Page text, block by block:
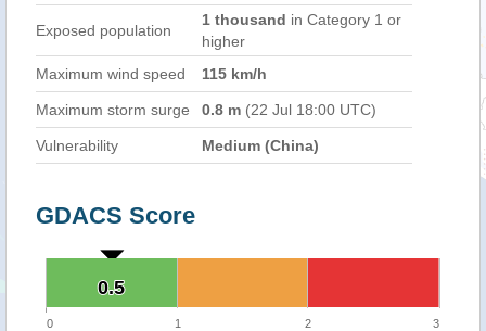
Exposed population
1 thousand in Category 1 or
higher
Maximum wind speed
115 km/h
Maximum storm surge 0.8 m (22 Jul 18:00 UTC)
Vulnerability Medium (China)
GDACS Score
0.5
0.5
0 1 2 3